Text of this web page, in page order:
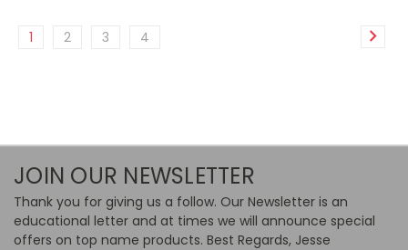
1 2 3 4
JOIN OUR NEWSLETTER
Thank you for giving us a follow. Our Newsletter is an
educational letter and at times we will announce special
offers on top name products. Best Regards, Jesse